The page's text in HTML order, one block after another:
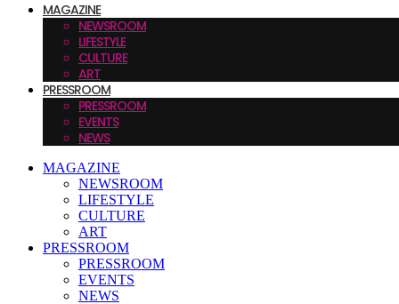
MAGAZINE
NEWSROOM
LIFESTYLE
CULTURE
ART
PRESSROOM
PRESSROOM
EVENTS
NEWS
MAGAZINE
NEWSROOM
LIFESTYLE
CULTURE
ART
PRESSROOM
PRESSROOM
EVENTS
NEWS